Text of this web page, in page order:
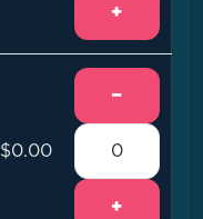
+
$0.00
−
+